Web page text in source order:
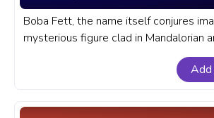
Boba Fett, the name itself conjures
mysterious figure clad in Mandalorian
his way through the tumultuous
A fanart Star Wars progress bar forAdd